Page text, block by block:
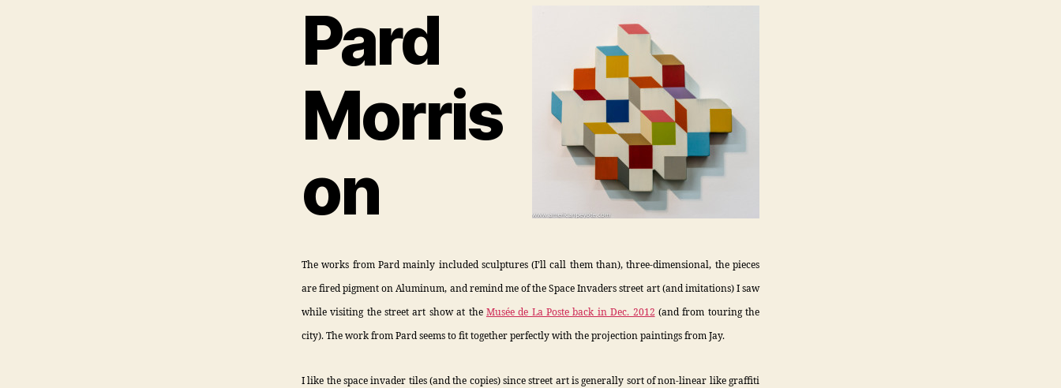
Pard
Morris
on
The works from Pard mainly included sculptures (I’ll call them than), three-dimensional, the pieces
are fired pigment on Aluminum, and remind me of the Space Invaders street art (and imitations) I saw
while visiting the street art show at the Musée de La Poste back in Dec. 2012 (and from touring the
city). The work from Pard seems to fit together perfectly with the projection paintings from Jay.
I like the space invader tiles (and the copies) since street art is generally sort of non-linear like graffiti